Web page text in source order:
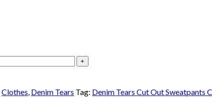
Clothes, Denim Tears Tag: Denim Tears Cut Out Sweatpants